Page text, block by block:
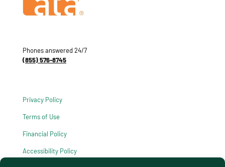
Phones answered 24/7
(855) 576-8745
Privacy Policy
Terms of Use
Financial Policy
Accessibility Policy